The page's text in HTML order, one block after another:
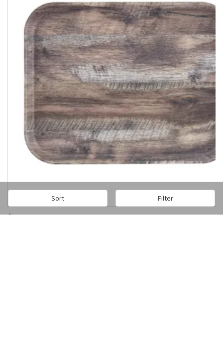
$407.67
Sort Filter